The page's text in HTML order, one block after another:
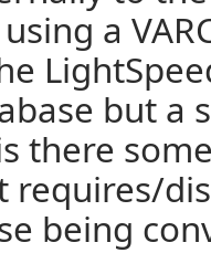
a
but a
there
requires/
being